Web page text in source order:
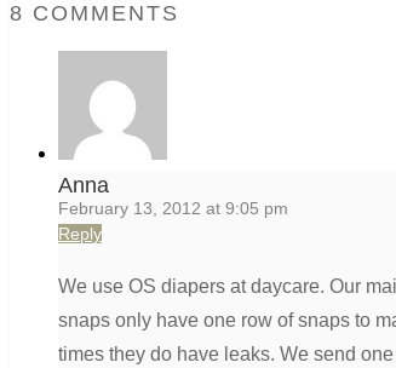
8 COMMENTS
Anna
February 13, 2012 at 9:05 pm
Reply
We use OS diapers at daycare. Our
snaps only have one row of snaps to
times they do have leaks. We send